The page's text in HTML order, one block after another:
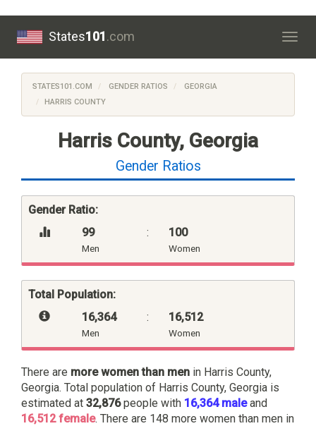
States101.com
STATES101.COM GENDER RATIOS
GEORGIA
HARRIS COUNTY
Harris County, Georgia
Gender Ratios
Gender Ratio:
99
Men
: 100
Women
Total Population:
16,364
Men
: 16,512
Women
There are more women than men in Harris County,
Georgia. Total population of Harris County, Georgia is
estimated at 32,876people with 16,364 maleand
16,512 female. There are 148 more women than men in